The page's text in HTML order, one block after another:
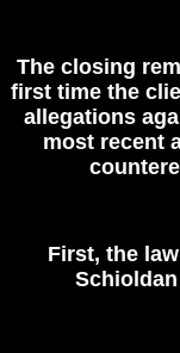
The closing
first time the
allegations
most recent
First, the